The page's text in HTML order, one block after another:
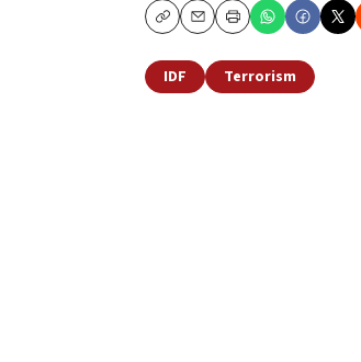
CopyEmailPrint
IDF Terrorism